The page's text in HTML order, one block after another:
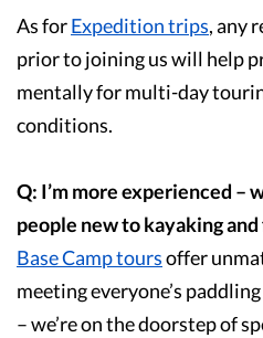
As forExpedition trips, any
prior to joining us will help
mentally for multi-day
conditions.
Q: I’m more experienced –
people new to kayaking
Base Camptoursoffer
meeting everyone’s
– we’re on the doorstep of